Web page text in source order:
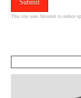
This site uses Akismet to reduce